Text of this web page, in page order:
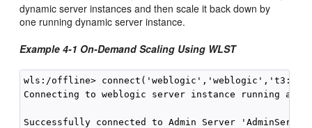
dynamic server instances and then scale it back down by
one running dynamic server instance.
Example 4-1 On-Demand Scaling Using WLST
wls:/offline> connect('weblogic','weblogic','t3://
Connecting to weblogic server instance running at
Successfully connected to Admin Server